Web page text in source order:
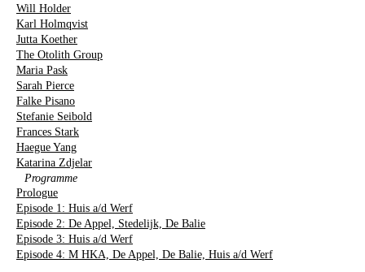
Will Holder
Karl Holmqvist
Jutta Koether
The Otolith Group
Maria Pask
Sarah Pierce
Falke Pisano
Stefanie Seibold
Frances Stark
Haegue Yang
Katarina Zdjelar
Programme
Prologue
Episode 1: Huis a/d Werf
Episode 2: De Appel, Stedelijk, De Balie
Episode 3: Huis a/d Werf
Episode 4: M HKA, De Appel, De Balie, Huis a/d Werf